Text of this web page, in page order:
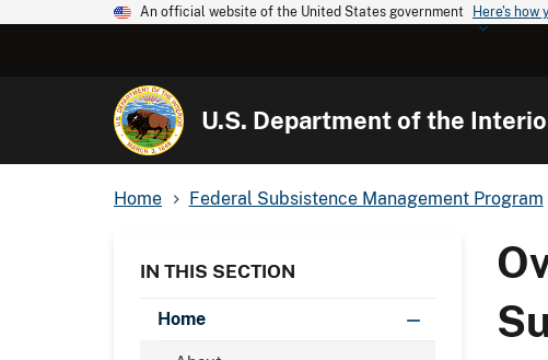
An official website of the United States government Here's how
U.S. Department of the
Home Federal Subsistence Management Program
IN THIS SECTION
Home